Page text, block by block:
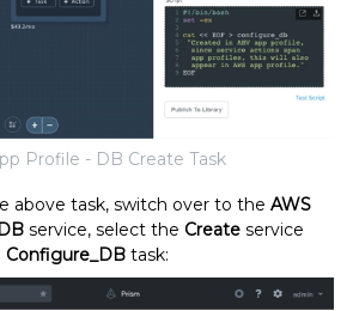
Profile - DB Create Task
above task, switch over to the AWS
DB service, select the Create service
Configure_DB task: